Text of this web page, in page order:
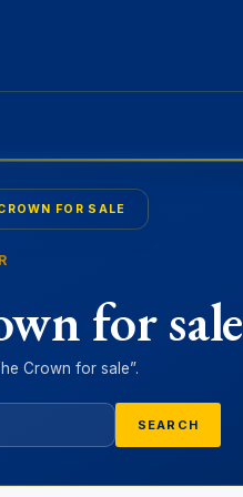
FOR SALE
for sale
Crown for sale”.
SEARCH